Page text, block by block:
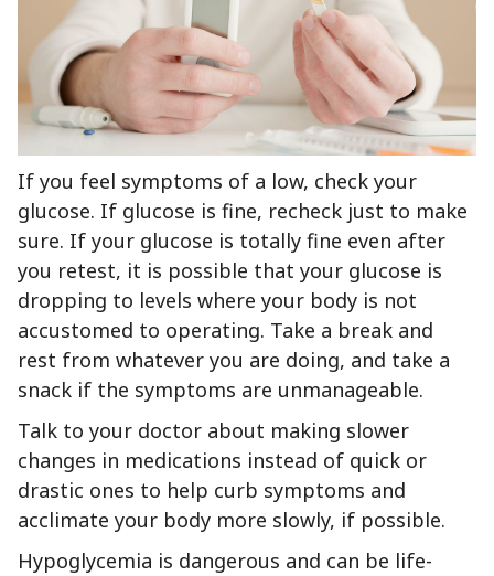
If you feel symptoms of a low, check your
glucose. If glucose is fine, recheck just to make
sure. If your glucose is totally fine even after
you retest, it is possible that your glucose is
dropping to levels where your body is not
accustomed to operating. Take a break and
rest from whatever you are doing, and take a
snack if the symptoms are unmanageable.
Talk to your doctor about making slower
changes in medications instead of quick or
drastic ones to help curb symptoms and
acclimate your body more slowly, if possible.
Hypoglycemia is dangerous and can be life-